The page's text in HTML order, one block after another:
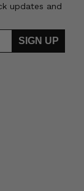
updates and
SIGN UP